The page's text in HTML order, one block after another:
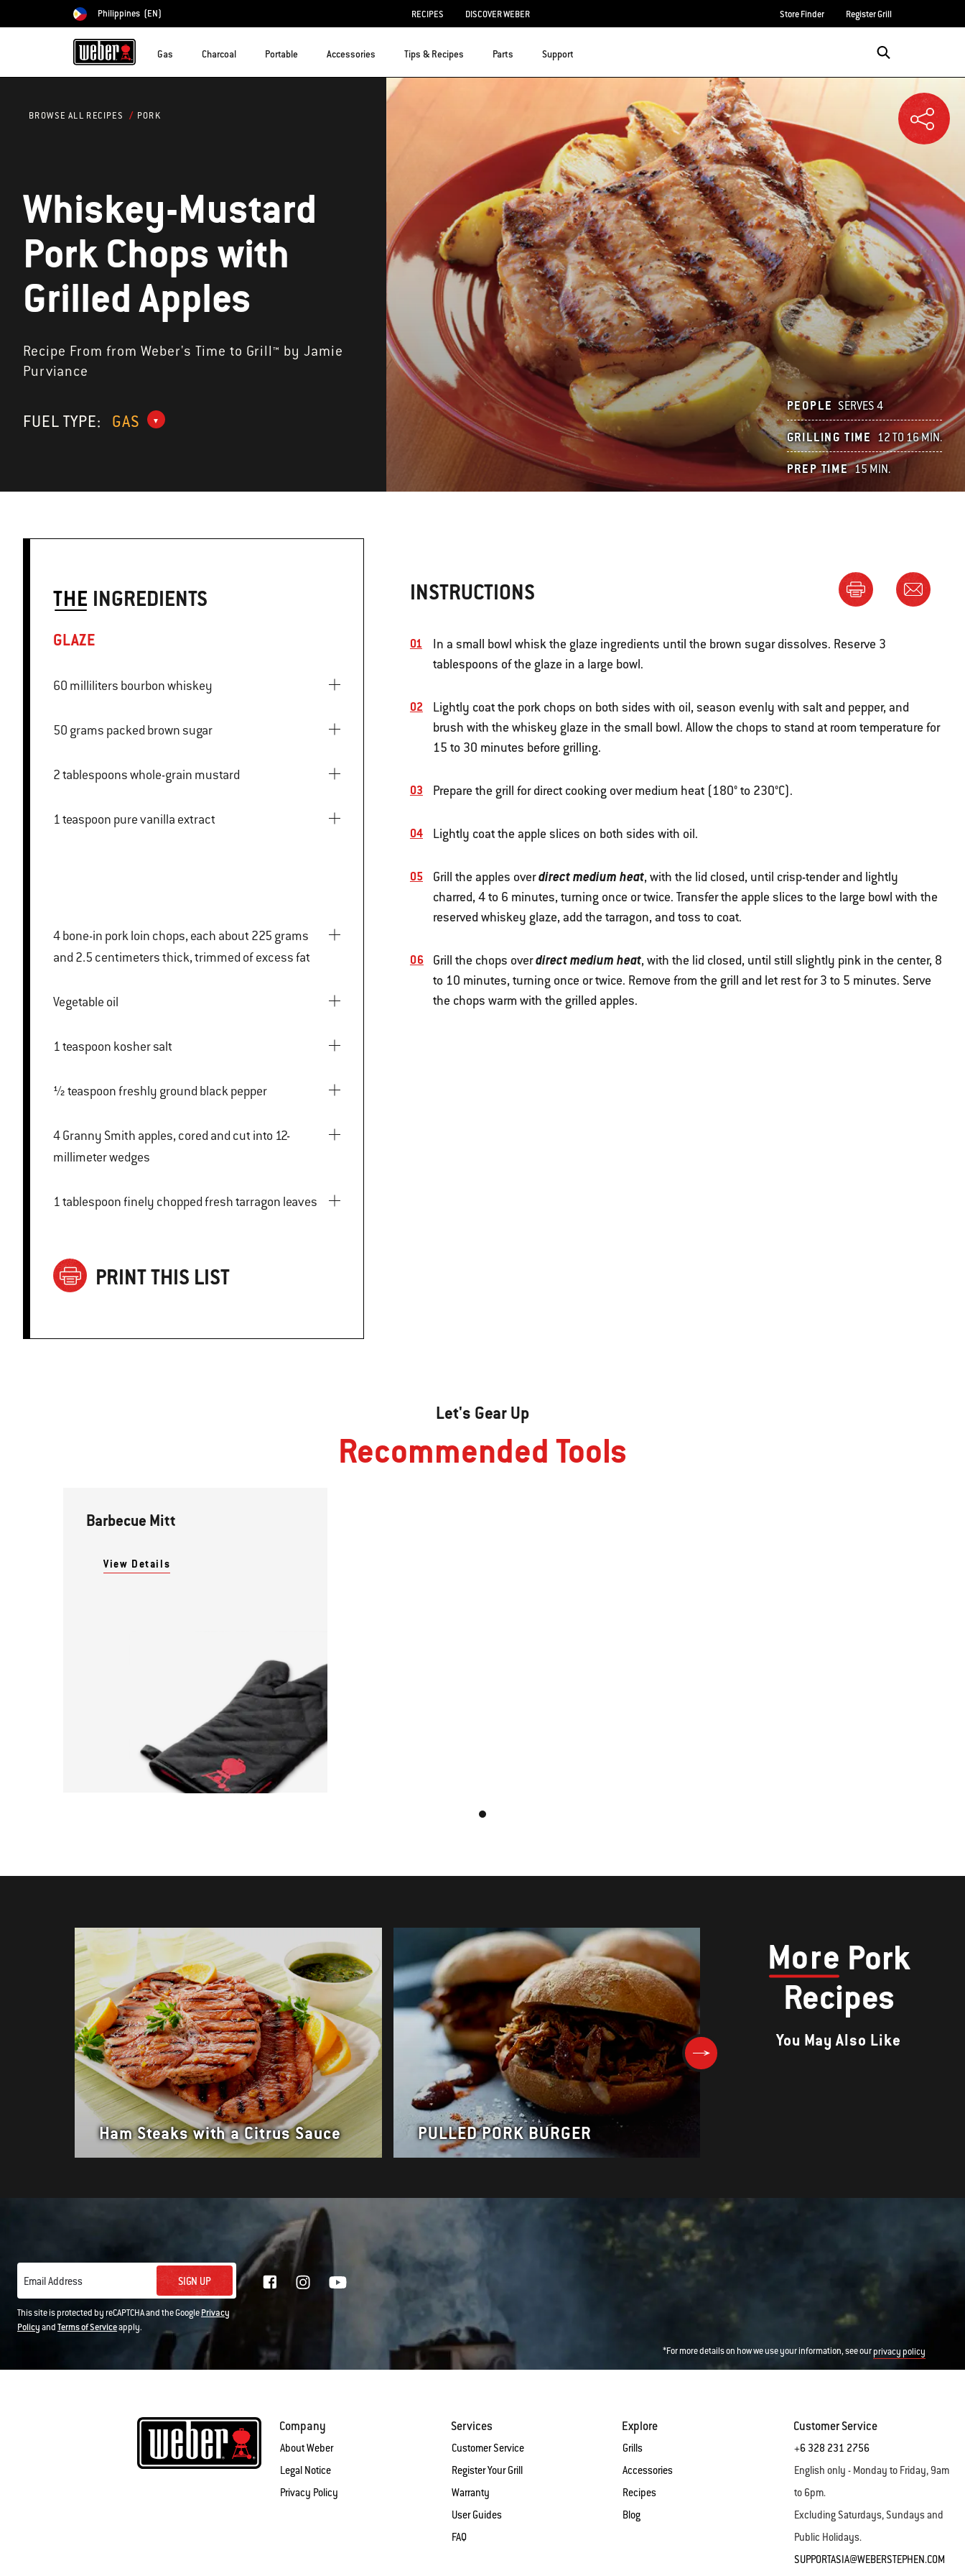
Choose country
Philippines (EN) RECIPES DISCOVER WEBER Store Finder Register Grill
Gas Charcoal Portable Accessories Tips & Recipes Parts Support
BROWSE ALL RECIPES PORK
Whiskey-Mustard
Pork Chops with
Grilled Apples
Recipe From from Weber's Time to Grill™ by Jamie
Purviance
FUEL TYPE: GAS
PEOPLE SERVES 4
GRILLING TIME 12 TO 16 MIN.
PREP TIME 15 MIN.
THE INGREDIENTS
GLAZE
60 milliliters bourbon whiskey
50 grams packed brown sugar
2 tablespoons whole-grain mustard
1 teaspoon pure vanilla extract
4 bone-in pork loin chops, each about 225 grams
and 2.5 centimeters thick, trimmed of excess fat
Vegetable oil
1 teaspoon kosher salt
½ teaspoon freshly ground black pepper
4 Granny Smith apples, cored and cut into 12-
millimeter wedges
1 tablespoon finely chopped fresh tarragon leaves
PRINT THIS LIST
INSTRUCTIONS
In a small bowl whisk the glaze ingredients until the brown sugar dissolves. Reserve 3
tablespoons of the glaze in a large bowl.
Lightly coat the pork chops on both sides with oil, season evenly with salt and pepper, and
brush with the whiskey glaze in the small bowl. Allow the chops to stand at room temperature for
15 to 30 minutes before grilling.
Prepare the grill for direct cooking over medium heat (180° to 230°C).
Lightly coat the apple slices on both sides with oil.
Grill the apples overdirect medium heat, with the lid closed, until crisp-tender and lightly
charred, 4 to 6 minutes, turning once or twice. Transfer the apple slices to the large bowl with the
reserved whiskey glaze, add the tarragon, and toss to coat.
Grill the chops overdirect medium heat, with the lid closed, until still slightly pink in the center, 8
to 10 minutes, turning once or twice. Remove from the grill and let rest for 3 to 5 minutes. Serve
the chops warm with the grilled apples.
Let's Gear Up
Recommended Tools
Barbecue Mitt
View Details
More Pork
Recipes
You May Also Like
Ham Steaks with a Citrus Sauce PULLED PORK BURGER
Email Address SIGN UP
This site is protected by reCAPTCHA and the GooglePrivacy
PolicyandTerms of Serviceapply.
*For more details on how we use your information, see ourprivacy policy
Company
About Weber
Legal Notice
Privacy Policy
Services
Customer Service
Register Your Grill
Warranty
User Guides
FAQ
Explore
Grills
Accessories
Recipes
Blog
Customer Service
+6 328 231 2756
English only - Monday to Friday, 9am
to 6pm.
Excluding Saturdays, Sundays and
Public Holidays.
SUPPORTASIA@WEBERSTEPHEN.COM